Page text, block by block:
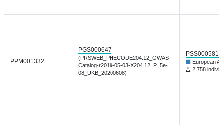
PPM001332
PGS000647
(PRSWEB_PHECODE204.12_GWAS-
Catalog-r2019-05-03-X204.12_P_5e-
08_UKB_20200608)
PSS000581
European
2,758